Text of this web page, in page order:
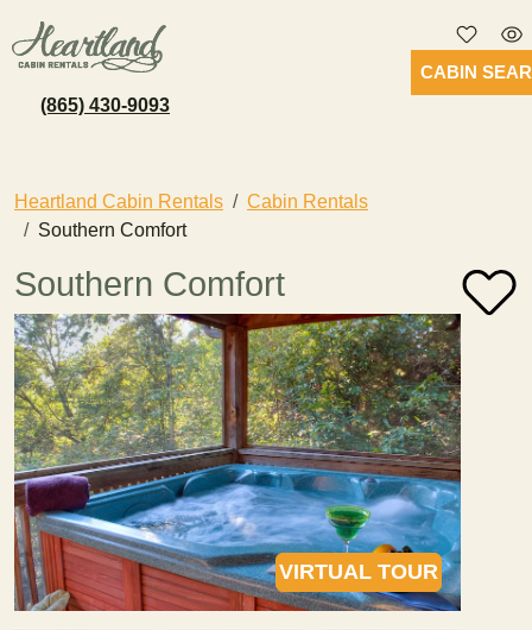
(865) 430-9093
CABIN
Heartland Cabin Rentals
Cabin Rentals
Southern Comfort
Southern Comfort
VIRTUAL TOUR